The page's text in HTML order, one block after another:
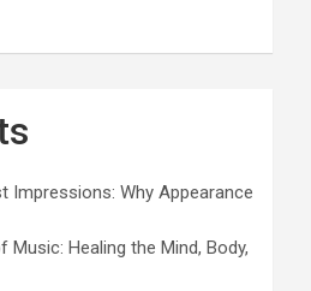
Impressions: Why Appearance
Healing the Mind, Body,